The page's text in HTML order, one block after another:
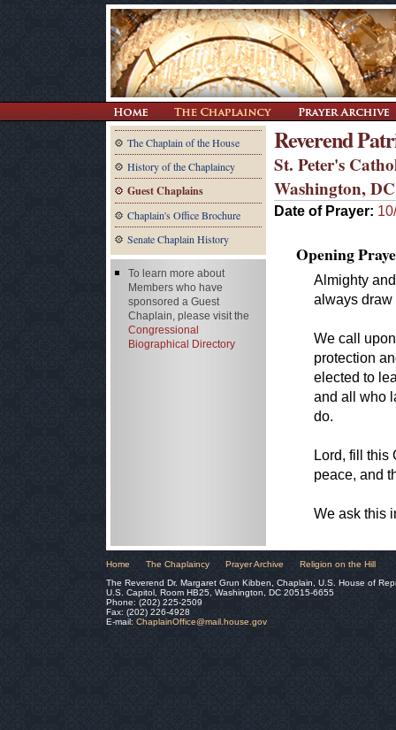
The Chaplain of the House
History of the Chaplaincy
Guest Chaplains
Chaplain's Office Brochure
Senate Chaplain History
Reverend
St. Peter's
Washington, DC
Date of Prayer:
Opening
Almighty
always draw
We call
protection
elected to
and all who
do.
Lord, fill this
peace, and
We ask this
To learn more about
Members who have
sponsored a Guest
Chaplain, please visit the
Congressional
Biographical Directory
Home The Chaplaincy Prayer Archive
Religion on the Hill
The Reverend Dr. Margaret Grun Kibben, Chaplain, U.S. House of
U.S. Capitol, Room HB25, Washington, DC 20515-6655
Phone: (202) 225-2509
Fax: (202) 226-4928
E-mail: ChaplainOffice@mail.house.gov